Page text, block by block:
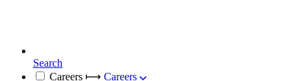
Search
Careers ⟼ Careers